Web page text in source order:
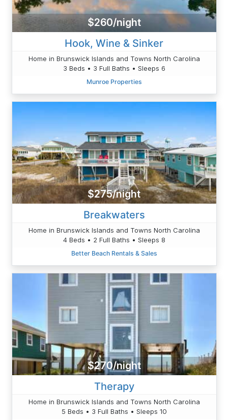
$260/night
Hook, Wine & Sinker
Home in Brunswick Islands and Towns North Carolina
3 Beds • 3 Full Baths • Sleeps 6
Munroe Properties
$275/night
Breakwaters
Home in Brunswick Islands and Towns North Carolina
4 Beds • 2 Full Baths • Sleeps 8
Better Beach Rentals & Sales
$270/night
Therapy
Home in Brunswick Islands and Towns North Carolina
5 Beds • 3 Full Baths • Sleeps 10